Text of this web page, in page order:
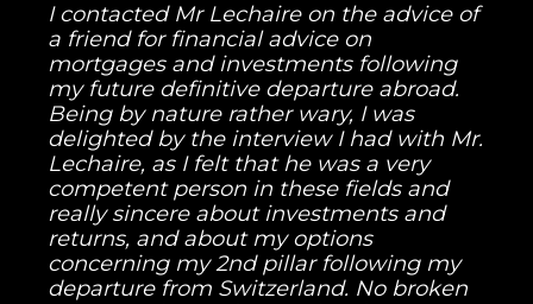
I contacted Mr Lechaire on the advice of
a friend for financial advice on
mortgages and investments following
my future definitive departure abroad.
Being by nature rather wary, I was
delighted by the interview I had with Mr.
Lechaire, as I felt that he was a very
competent person in these fields and
really sincere about investments and
returns, and about my options
concerning my 2nd pillar following my
departure from Switzerland. No broken